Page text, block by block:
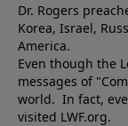
Dr. Rogers
Korea, Israel,
America.
Even though the
messages of
world. In fact,
visited LWF.org.